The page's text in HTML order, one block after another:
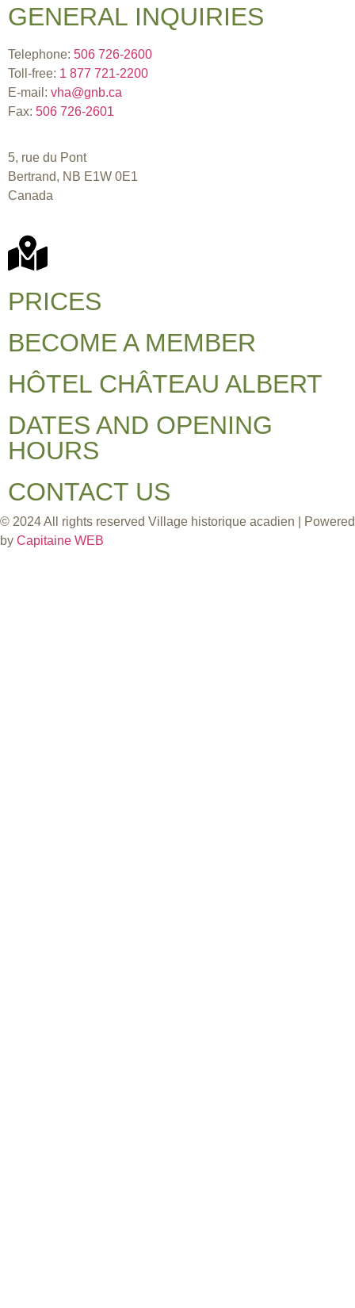
GENERAL INQUIRIES
Telephone: 506 726-2600
Toll-free: 1 877 721-2200
E-mail: vha@gnb.ca
Fax: 506 726-2601
5, rue du Pont
Bertrand, NB E1W 0E1
Canada
PRICES
BECOME A MEMBER
HÔTEL CHÂTEAU ALBERT
DATES AND OPENING
HOURS
CONTACT US
© 2024 All rights reserved Village historique acadien | Powered
by Capitaine WEB